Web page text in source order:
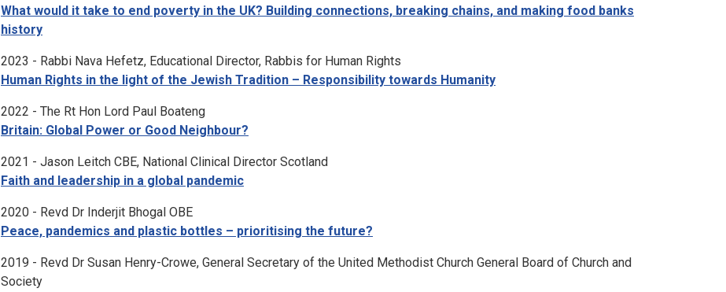
What would it take to end poverty in the UK? Building connections, breaking chains, and making food banks
history
2023 - Rabbi Nava Hefetz, Educational Director, Rabbis for Human Rights
Human Rights in the light of the Jewish Tradition – Responsibility towards Humanity
2022 - The Rt Hon Lord Paul Boateng
Britain: Global Power or Good Neighbour?
2021 - Jason Leitch CBE, National Clinical Director Scotland
Faith and leadership in a global pandemic
2020 - Revd Dr Inderjit Bhogal OBE
Peace, pandemics and plastic bottles – prioritising the future?
2019 - Revd Dr Susan Henry-Crowe, General Secretary of the United Methodist Church General Board of Church and
Society